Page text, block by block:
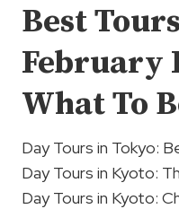
Best
February
What To
Day Tours in Tokyo:
Day Tours in Kyoto:
Day Tours in Kyoto: